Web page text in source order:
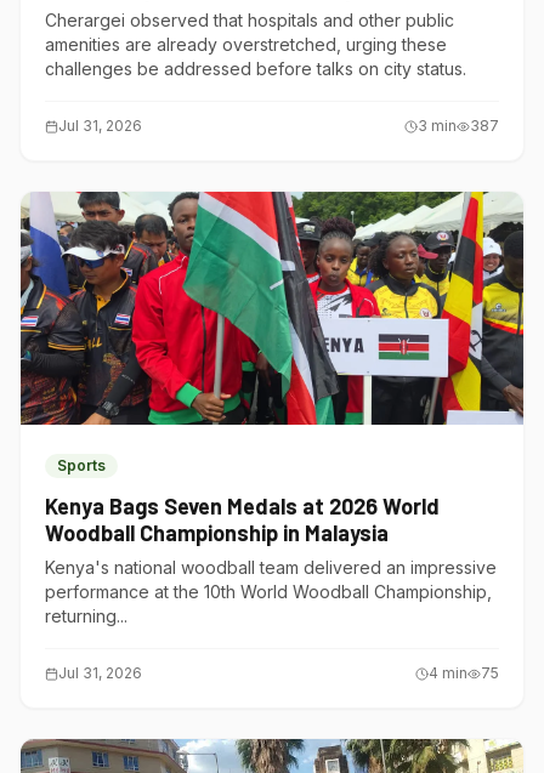
Cherargei observed that hospitals and other public
amenities are already overstretched, urging these
challenges be addressed before talks on city status.
Jul 31, 2026 3 min 387
Sports
Kenya Bags Seven Medals at 2026 World
Woodball Championship in Malaysia
Kenya's national woodball team delivered an impressive
performance at the 10th World Woodball Championship,
returning...
Jul 31, 2026 4 min 75